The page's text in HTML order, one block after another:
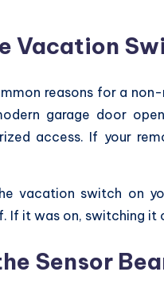
Vacation
reasons for a
garage door
access. If your
vacation switch on
If it was on, switching
Sensor